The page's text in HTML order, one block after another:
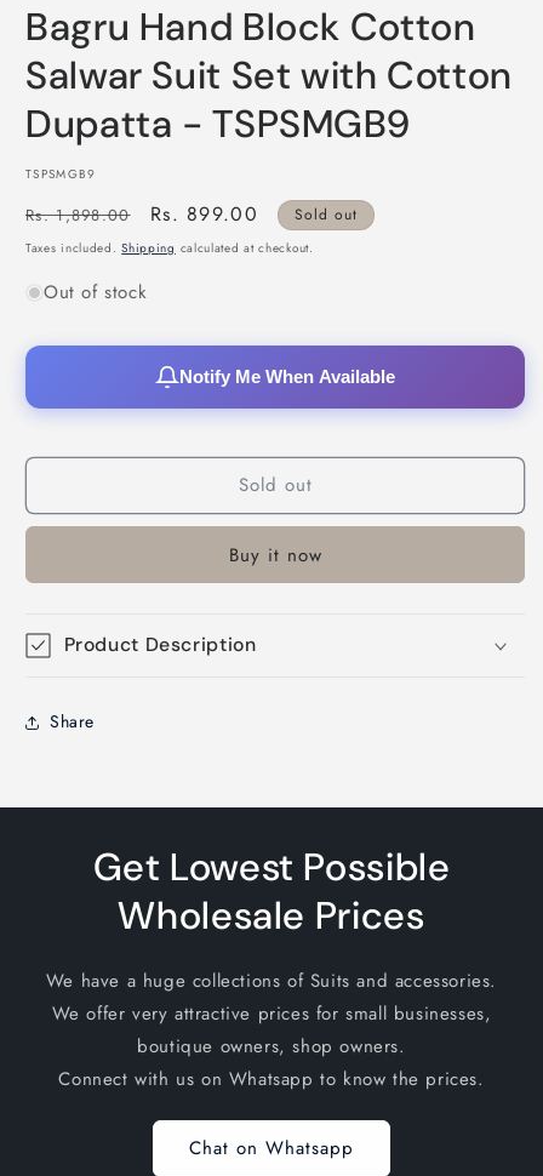
1
in
modal
Bagru Hand Block Cotton
Salwar Suit Set with Cotton
Dupatta - TSPSMGB9
SKU:
TSPSMGB9
Regular
price
Rs. 1,898.00
Sale
price
Rs. 899.00 Sold out
Taxes included.Shipping calculated at checkout.
Out of stock
Notify Me When Available
Sold out
Buy it now
Product Description
Share
Get Lowest Possible
Wholesale Prices
We have a huge collections of Suits and accessories.
We offer very attractive prices for small businesses,
boutique owners, shop owners.
Connect with us on Whatsapp to know the prices.
Chat on Whatsapp